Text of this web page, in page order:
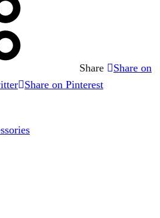
Share
Share on
Share on Pinterest